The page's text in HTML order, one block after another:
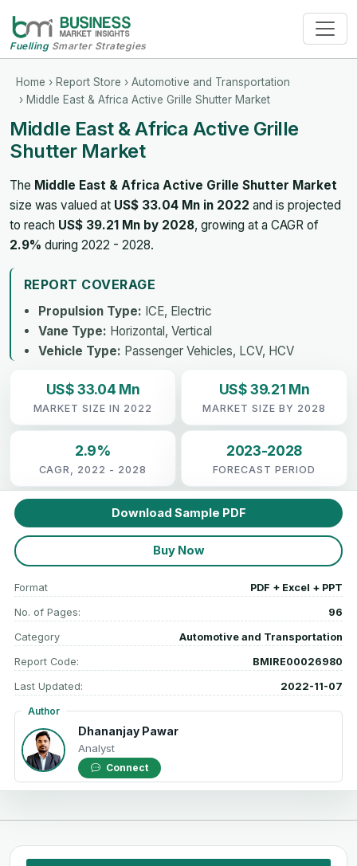
FuellingSmarter Strategies
Home › Report Store › Automotive and Transportation
› Middle East & Africa Active Grille Shutter Market
Middle East & Africa Active Grille
Shutter Market
The Middle East & Africa Active Grille Shutter Market
size was valued at US$ 33.04 Mn in 2022 and is projected
to reach US$ 39.21 Mn by 2028, growing at a CAGR of
2.9% during 2022 - 2028.
REPORT COVERAGE
Propulsion Type: ICE, Electric
Vane Type: Horizontal, Vertical
Vehicle Type: Passenger Vehicles, LCV, HCV
US$ 33.04 Mn
MARKET SIZE IN 2022
US$ 39.21 Mn
MARKET SIZE BY 2028
2.9%
CAGR, 2022 - 2028
2023-2028
FORECAST PERIOD
Download Sample PDF
Buy Now
Format PDF + Excel + PPT
No. of Pages: 96
Category Automotive and Transportation
Report Code: BMIRE00026980
Last Updated: 2022-11-07
Author
Dhananjay Pawar
Analyst
Connect